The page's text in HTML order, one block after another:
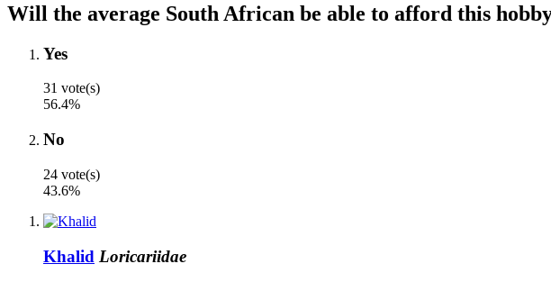
Will the average South African be able to afford this
Yes
31 vote(s)
56.4%
No
24 vote(s)
43.6%
Khalid Loricariidae